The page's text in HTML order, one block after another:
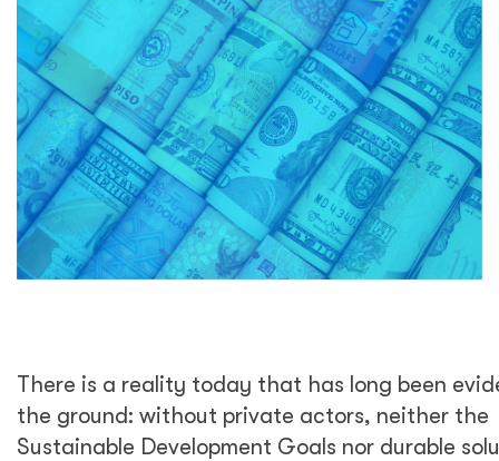
There is a reality today that has long been
the ground: without private actors, neither the
Sustainable Development Goals nor durable